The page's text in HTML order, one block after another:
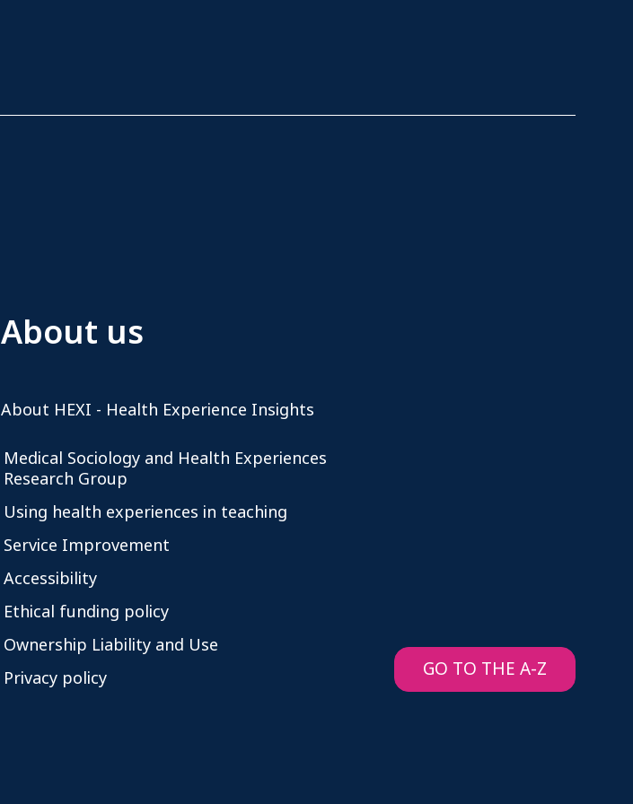
About us
About HEXI - Health Experience Insights
Medical Sociology and Health Experiences
Research Group
Using health experiences in teaching
Service Improvement
Accessibility
Ethical funding policy
Ownership Liability and Use
Privacy policy
GO TO THE A-Z